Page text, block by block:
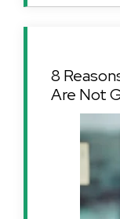
8
Are Not